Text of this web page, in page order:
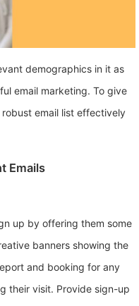
demographics in it as
email marketing. To give
email list effectively
Emails
up by offering them some
banners showing the
and booking for any
their visit. Provide sign-up